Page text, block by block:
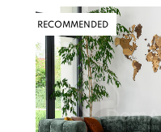
RECOMMENDED